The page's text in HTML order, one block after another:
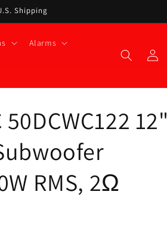
Shipping
Alarms
Log
in
12"
RMS, 2Ω